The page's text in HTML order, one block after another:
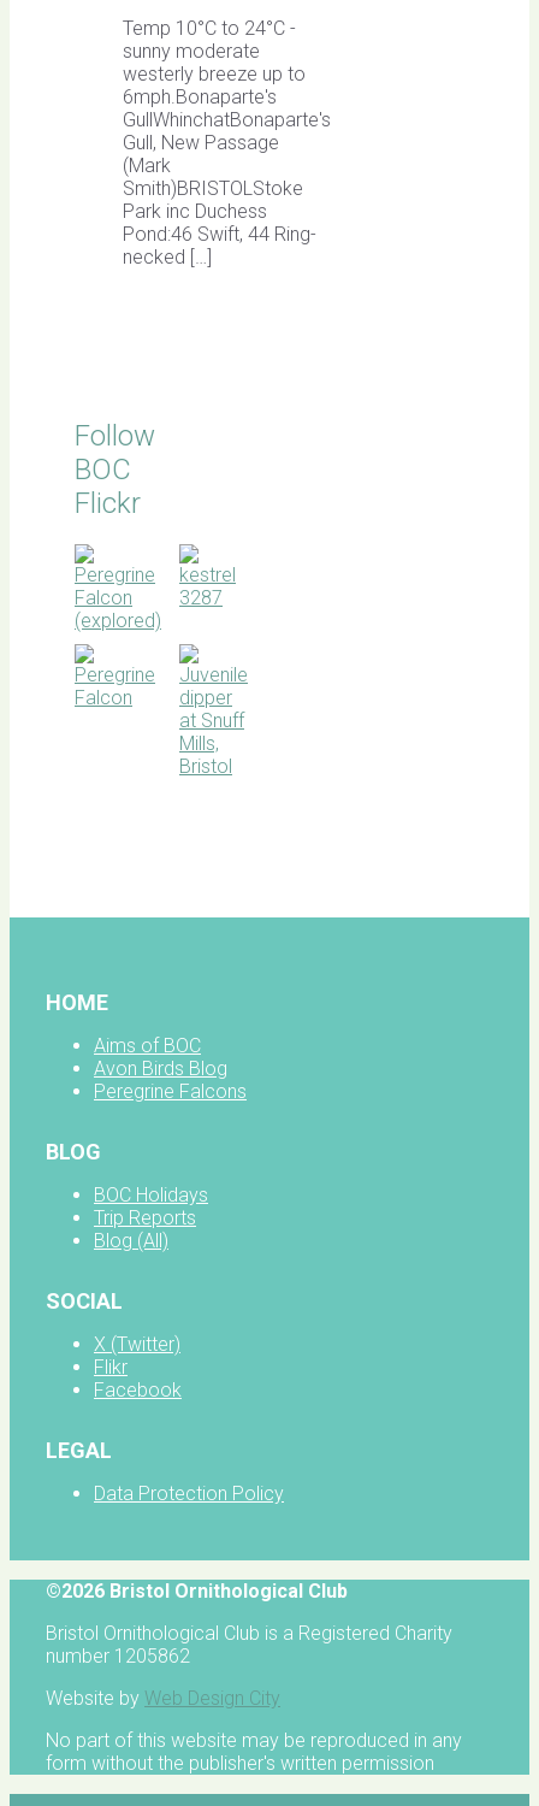
Temp 10°C to 24°C -
sunny moderate
westerly breeze up to
6mph.Bonaparte's
GullWhinchatBonaparte's
Gull, New Passage
(Mark
Smith)BRISTOLStoke
Park inc Duchess
Pond:46 Swift, 44 Ring-
necked […]
Follow
BOC
Flickr
HOME
Aims of BOC
Avon Birds Blog
Peregrine Falcons
BLOG
BOC Holidays
Trip Reports
Blog (All)
SOCIAL
X (Twitter)
Flikr
Facebook
LEGAL
Data Protection Policy
©2026 Bristol Ornithological Club
Bristol Ornithological Club is a Registered Charity
number 1205862
Website by Web Design City
No part of this website may be reproduced in any
form without the publisher's written permission